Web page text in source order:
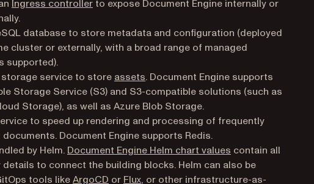
database to store metadata and configuration (deployed
cluster or externally, with a broad range of managed
supported).
service to store assets . Document Engine supports
Storage Service (S3) and S3-compatible solutions (such as
Storage), as well as Azure Blob Storage.
to speed up rendering and processing of frequently
Document Engine supports Redis.
by Helm. Document Engine Helm chart values (opens in a new tab)
contain all
details to connect the building blocks. Helm can also be
tools like ArgoCD (opens in a new tab)
or Flux(opens in a new tab)
, or other infrastructure-as-